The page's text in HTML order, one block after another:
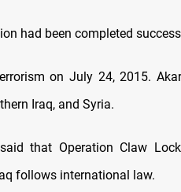
had been completed
on July 24, 2015.
Iraq, and Syria.
that Operation Claw
follows international law.